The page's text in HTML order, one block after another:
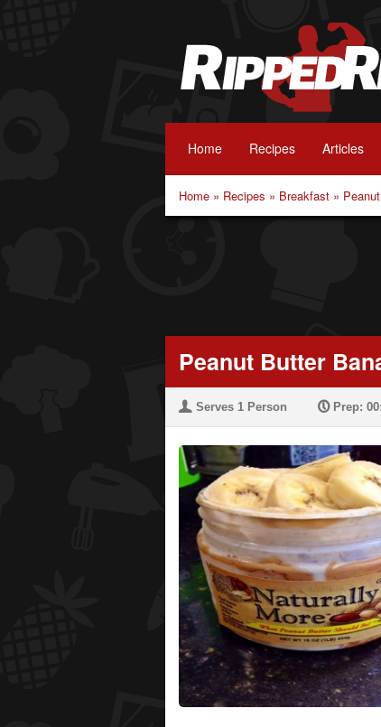
Home Recipes Articles
Home » Recipes » Breakfast »
Peanut Butter
U Serves 1 Person PPrep: